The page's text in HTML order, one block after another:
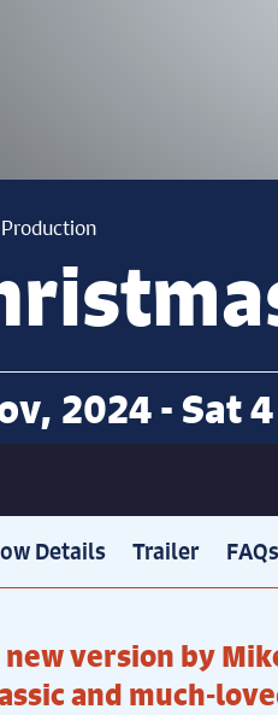
2024 - Sat
Details Trailer FAQs
version by
and much-